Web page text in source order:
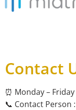
Contact
⏰ Monday –
📞 Contact Person :